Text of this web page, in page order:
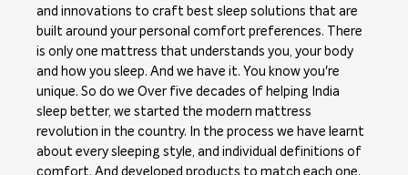
and innovations to craft best sleep solutions that are
built around your personal comfort preferences. There
is only one mattress that understands you, your body
and how you sleep. And we have it. You know you're
unique. So do we Over five decades of helping India
sleep better, we started the modern mattress
revolution in the country. In the process we have learnt
about every sleeping style, and individual definitions of